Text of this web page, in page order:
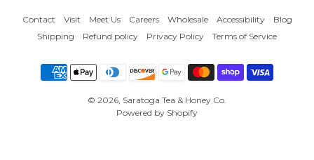
Contact Visit Meet Us Careers Wholesale Accessibility
Blog
Shipping
Refund policy Privacy Policy Terms of Service
© 2026, Saratoga Tea & Honey Co.
Powered by Shopify